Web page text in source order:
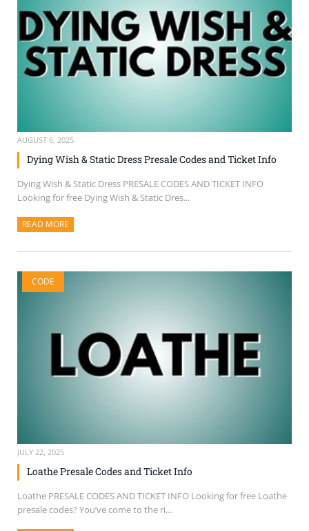
AUGUST 6, 2025
Dying Wish & Static Dress Presale Codes and Ticket Info
Dying Wish & Static Dress PRESALE CODES AND TICKET INFO
Looking for free Dying Wish & Static Dres...
READ MORE
CODE
JULY 22, 2025
Loathe Presale Codes and Ticket Info
Loathe PRESALE CODES AND TICKET INFO Looking for free Loathe
presale codes? You’ve come to the ri...